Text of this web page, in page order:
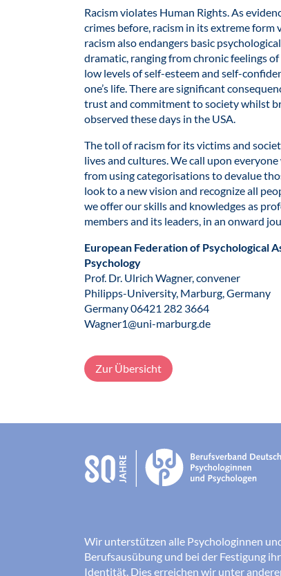
Racism violates Human Rights. As
crimes before, racism in its extreme form
racism also endangers basic
dramatic, ranging from chronic feelings
low levels of self-esteem and self-
one’s life. There are significant
trust and commitment to society whilst
observed these days in the USA.
The toll of racism for its victims and
lives and cultures. We call upon
from using categorisations to devalue
look to a new vision and recognize all
we offer our skills and knowledges as
members and its leaders, in an onward
European Federation of Psychological
Psychology
Prof. Dr. Ulrich Wagner, convener
Philipps-University, Marburg, Germany
Germany 06421 282 3664
Wagner1@uni-marburg.de
Zur Übersicht
Wir unterstützen alle Psychologinnen
Berufsausübung und bei der Festigung
Identität. Dies erreichen wir unter